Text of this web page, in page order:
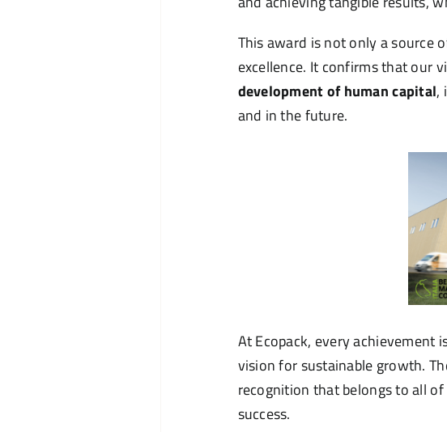
This award is not only a source
excellence. It confirms that our
development of human capital,
and in the future.
At Ecopack, every achievement
vision for sustainable growth.
recognition that belongs to all
success.